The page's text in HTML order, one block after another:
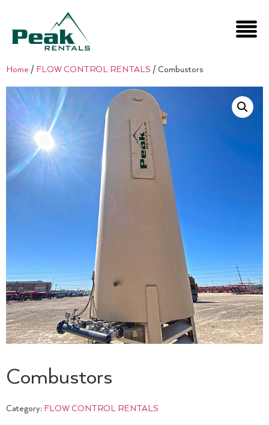
Home / FLOW CONTROL RENTALS / Combustors
Combustors
Category: FLOW CONTROL RENTALS